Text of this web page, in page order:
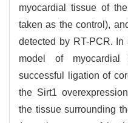
myocardial tissue of
taken as the control),
detected by RT-PCR.
model of
successful ligation of
the Sirt1
the tissue surrounding